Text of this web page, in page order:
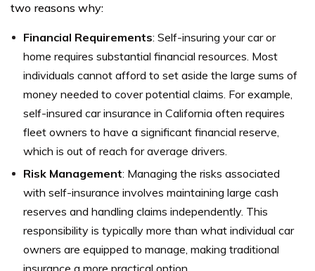
two reasons why:
Financial Requirements: Self-insuring your car or
home requires substantial financial resources. Most
individuals cannot afford to set aside the large sums of
money needed to cover potential claims. For example,
self-insured car insurance in California often requires
fleet owners to have a significant financial reserve,
which is out of reach for average drivers.
Risk Management: Managing the risks associated
with self-insurance involves maintaining large cash
reserves and handling claims independently. This
responsibility is typically more than what individual car
owners are equipped to manage, making traditional
insurance a more practical option.